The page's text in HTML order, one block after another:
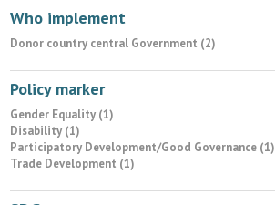
Who implement
Donor country central Government (2)
Policy marker
Gender Equality (1)
Disability (1)
Participatory Development/Good Governance (1)
Trade Development (1)